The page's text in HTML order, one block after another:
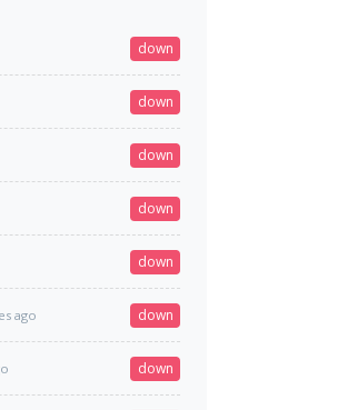
down
down
down
down
down
ago down
down